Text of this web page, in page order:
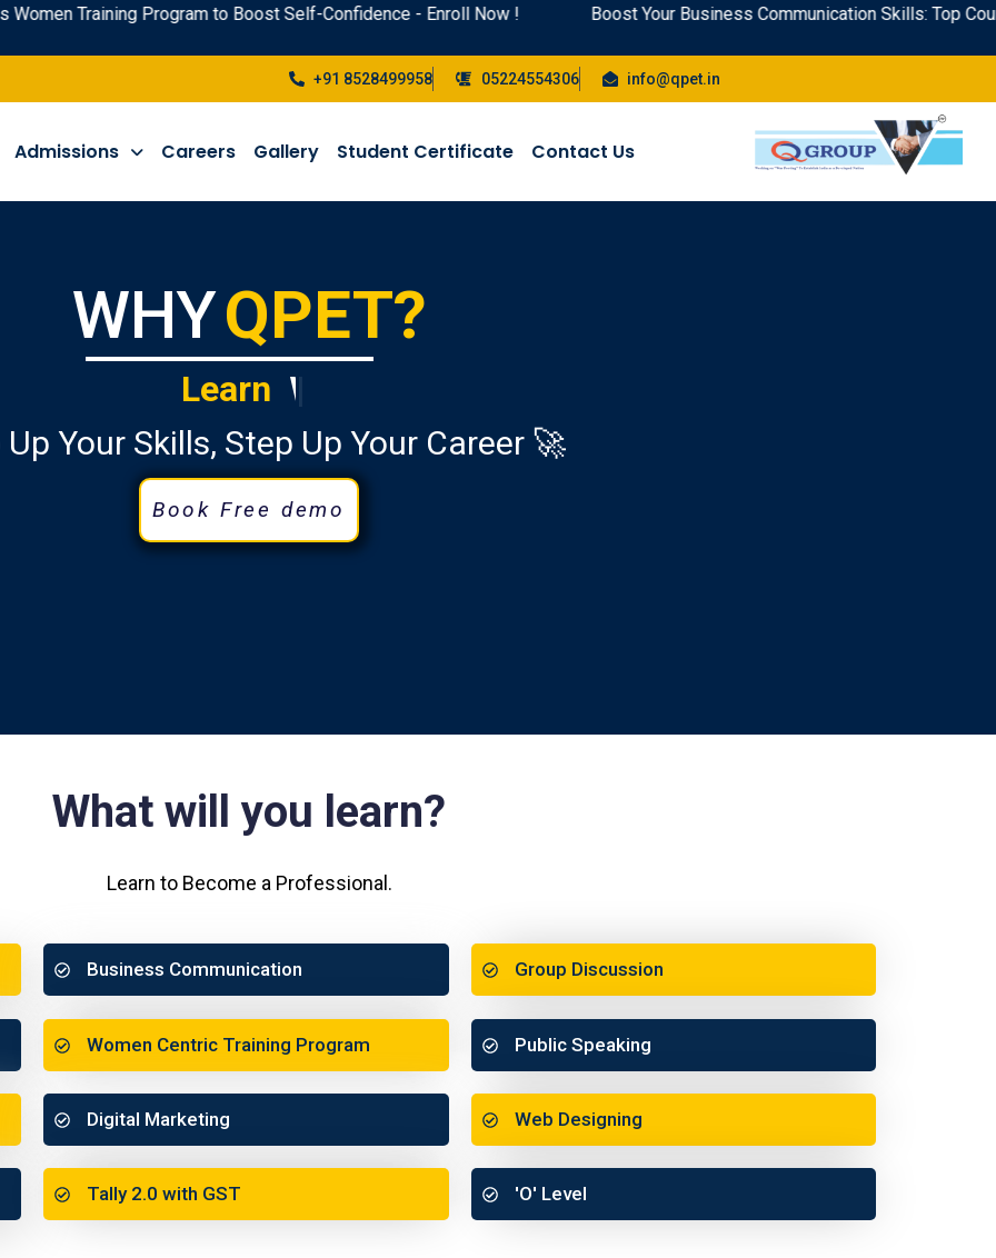
Training Program to Boost Self-Confidence - Enroll Now ! Boost Your Business Communication Skills: Top Courses
05224554306 info@qpet.in
+91 8528499958
Admissions Careers Gallery Student Certificate Contact Us
WHYQPET?
Public Speaking
Your Skills, Step Up Your Career 🚀
Book Free demo
What will you learn?
Learn to Become a Professional.
Business Communication Group Discussion
Women Centric Training Program Public Speaking
Digital Marketing Web Designing
Tally 2.0 with GST 'O' Level